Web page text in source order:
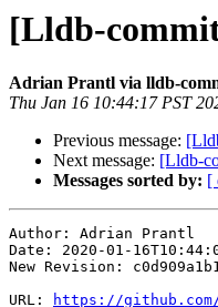
[Lldb-
Adrian Prantl via lldb-
Thu Jan 16 10:44:17 PST
Previous message:
Next message: [Lldb-
Messages sorted by: [
Author: Adrian Prantl
Date: 2020-01-
New Revision:
URL:
https://github.com/